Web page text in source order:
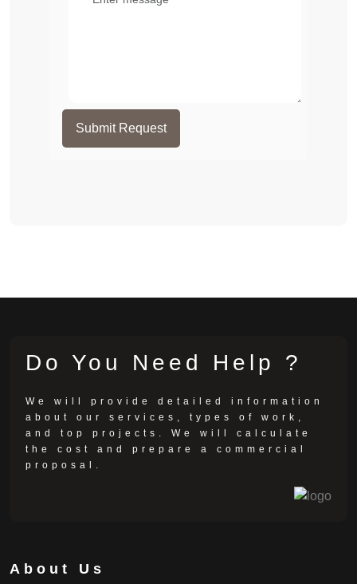
Submit Request
Do You Need Help ?
We will provide detailed information
about our services, types of work,
and top projects. We will calculate
the cost and prepare a commercial
proposal.
About Us